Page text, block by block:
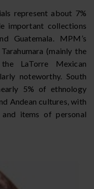
represent about 7%
important collections
Guatemala. MPM’s
(mainly the
LaTorre Mexican
noteworthy. South
5% of ethnology
Andean cultures, with
items of personal